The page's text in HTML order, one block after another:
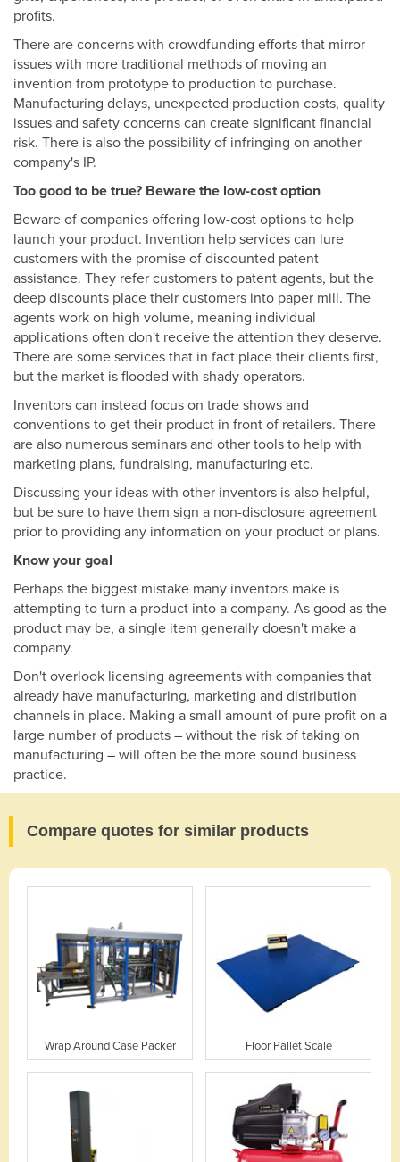
profits.
There are concerns with crowdfunding efforts that mirror
issues with more traditional methods of moving an
invention from prototype to production to purchase.
Manufacturing delays, unexpected production costs, quality
issues and safety concerns can create significant financial
risk. There is also the possibility of infringing on another
company's IP.
Too good to be true? Beware the low-cost option
Beware of companies offering low-cost options to help
launch your product. Invention help services can lure
customers with the promise of discounted patent
assistance. They refer customers to patent agents, but the
deep discounts place their customers into paper mill. The
agents work on high volume, meaning individual
applications often don't receive the attention they deserve.
There are some services that in fact place their clients first,
but the market is flooded with shady operators.
Inventors can instead focus on trade shows and
conventions to get their product in front of retailers. There
are also numerous seminars and other tools to help with
marketing plans, fundraising, manufacturing etc.
Discussing your ideas with other inventors is also helpful,
but be sure to have them sign a non-disclosure agreement
prior to providing any information on your product or plans.
Know your goal
Perhaps the biggest mistake many inventors make is
attempting to turn a product into a company. As good as the
product may be, a single item generally doesn't make a
company.
Don't overlook licensing agreements with companies that
already have manufacturing, marketing and distribution
channels in place. Making a small amount of pure profit on a
large number of products – without the risk of taking on
manufacturing – will often be the more sound business
practice.
Compare quotes for similar products
Wrap Around Case Packer Floor Pallet Scale